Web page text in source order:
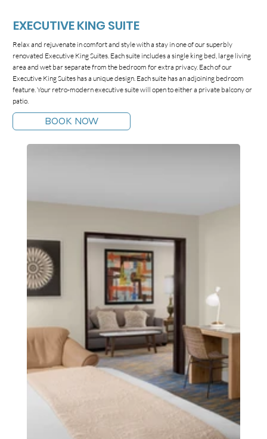
EXECUTIVE KING SUITE
Relax and rejuvenate in comfort and style with a stay in one of our superbly
renovated Executive King Suites. Each suite includes a single king bed, large living
area and wet bar separate from the bedroom for extra privacy. Each of our
Executive King Suites has a unique design. Each suite has an adjoining bedroom
feature. Your retro-modern executive suite will open to either a private balcony or
patio.
BOOK NOW